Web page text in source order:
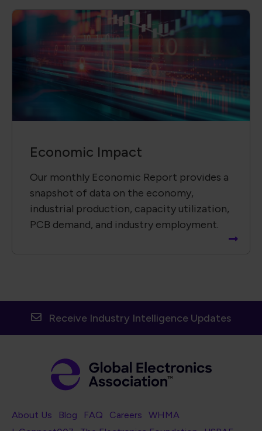
Economic Impact
Our monthly Economic Report provides a
snapshot of data on the economy,
industrial production, capacity utilization,
PCB demand, and industry employment.
Receive Industry Intelligence Updates
Footer Navigation
About Us Blog FAQ Careers
WHMA